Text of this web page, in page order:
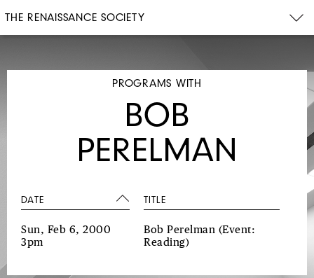
THE RENAISSANCE SOCIETY
PROGRAMS WITH
BOB
PERELMAN
DATE TITLE
Sun, Feb 6, 2000
3pm
Bob Perelman (Event:
Reading)